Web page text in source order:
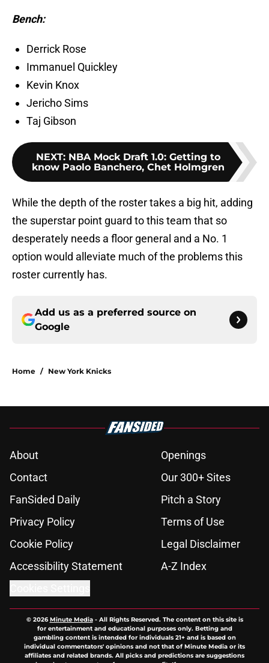
Bench:
Derrick Rose
Immanuel Quickley
Kevin Knox
Jericho Sims
Taj Gibson
NEXT: NBA Mock Draft 1.0: Getting to
know Paolo Banchero, Chet Holmgren
While the depth of the roster takes a big hit, adding
the superstar point guard to this team that so
desperately needs a floor general and a No. 1
option would alleviate much of the problems this
roster currently has.
Add us as a preferred source on
Google
Home / New York Knicks
About
Openings
Contact
Our 300+ Sites
FanSided Daily
Pitch a Story
Privacy Policy
Terms of Use
Cookie Policy
Legal Disclaimer
Accessibility Statement
A-Z Index
© 2026Minute Media- All Rights Reserved. The content on this site is
for entertainment and educational purposes only. Betting and
gambling content is intended for individuals 21+ and is based on
individual commentators' opinions and not that of Minute Media or its
affiliates and related brands. All picks and predictions are suggestions